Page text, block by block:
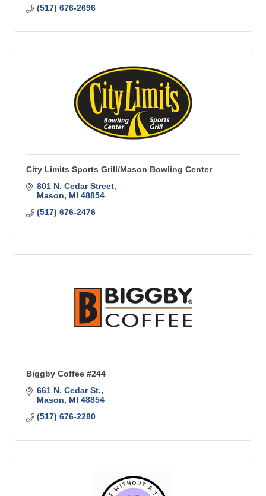
(517) 676-2696
City Limits Sports Grill/Mason Bowling Center
801 N. Cedar Street
Mason
MI 48854
(517) 676-2476
Biggby Coffee #244
661 N. Cedar St.
Mason
MI 48854
(517) 676-2280